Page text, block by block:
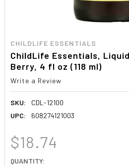
CHILDLIFE ESSENTIALS
ChildLife Essentials,
Berry, 4 fl oz (118 ml)
Write a Review
SKU:
CDL-12100
UPC:
608274121003
$18.74
CURRENT
QUANTITY: